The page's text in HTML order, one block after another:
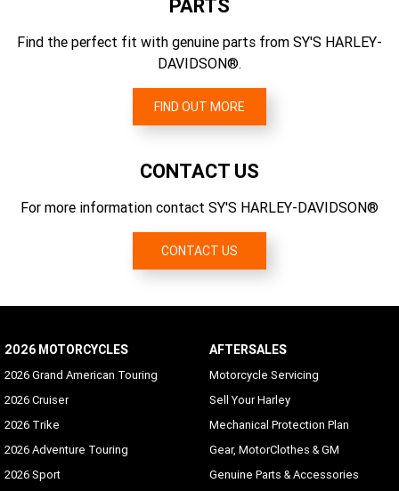
2750
156 Nm
EC 134/2014
Dual-bending valve 49 mm telescopic with aluminum fork
triple clamps; dual rate spring; "beer can" covers
6.454
Gear Ratios (overall) 1st
9.311
Primary Drive
Chain, 34/46 ratio
PARTS
Find the perfect fit with genuine parts from SY'S HARLEY-
DAVIDSON®.
FIND OUT MORE
CONTACT US
For more information contact SY'S HARLEY-DAVIDSON®
CONTACT US
2026 MOTORCYCLES
2026 Grand American Touring
2026 Cruiser
2026 Trike
2026 Adventure Touring
2026 Sport
AFTERSALES
Motorcycle Servicing
Sell Your Harley
Mechanical Protection Plan
Gear, MotorClothes & GM
Genuine Parts & Accessories